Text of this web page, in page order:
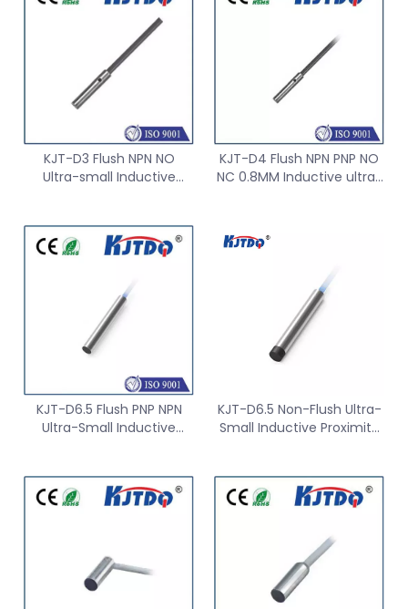
KJT-D3 Flush NPN NO
Ultra-small Inductive
KJT-D4 Flush NPN PNP NO
NC 0.8MM Inductive ultra-
KJT-D6.5 Flush PNP NPN
Ultra-Small Inductive
KJT-D6.5 Non-Flush Ultra-
Small Inductive Proximity